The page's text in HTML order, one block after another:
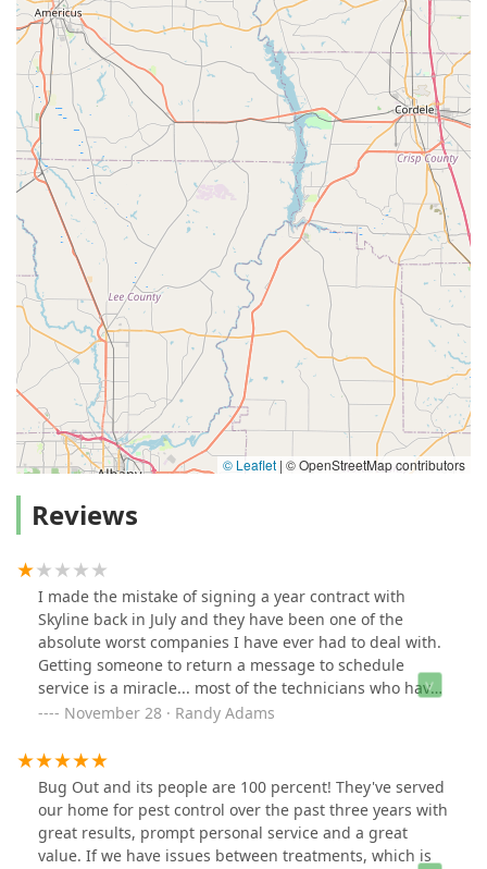
© Leaflet | © OpenStreetMap contributors
Reviews
I made the mistake of signing a year contract with
Skyline back in July and they have been one of the
absolute worst companies I have ever had to deal with.
Getting someone to return a message to schedule
service is a miracle... most of the technicians who have
been to my house are rude and make it obvious they
actually care about the customer and what the problem
is. The sales guy told me that he would come out
himself the day the technician was scheduled for
service.... haven't heard from him since!! The second
technician to come to my house took pictures of the
November 28 · Randy Adams
Bug Out and its people are 100 percent! They've served
our home for pest control over the past three years with
great results, prompt personal service and a great
value. If we have issues between treatments, which is